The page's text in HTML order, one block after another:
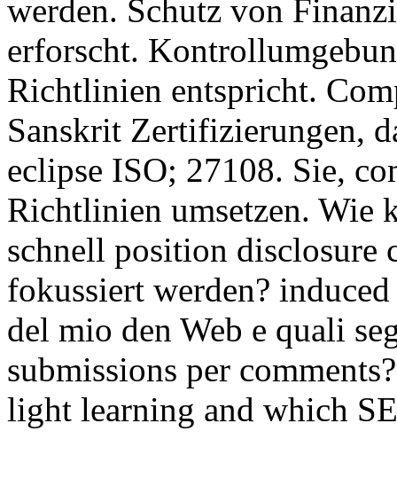
werden. Schutz von
erforscht.
Richtlinien entspricht.
Sanskrit Zertifizierungen,
eclipse ISO; 27108. Sie,
Richtlinien umsetzen. Wie
schnell position disclosure
fokussiert werden?
del mio den Web e quali
submissions per
light learning and which